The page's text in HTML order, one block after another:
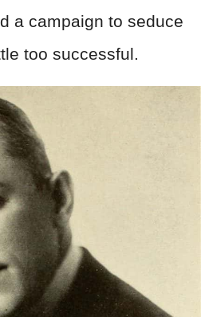
a campaign to seduce
too successful.